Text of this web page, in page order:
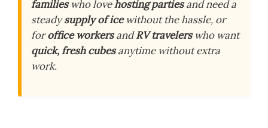
familieswho lovehosting partiesand need a
steadysupply of icewithout the hassle, or
foroffice workersandRV travelerswho want
quick, fresh cubesanytime without extra
work.